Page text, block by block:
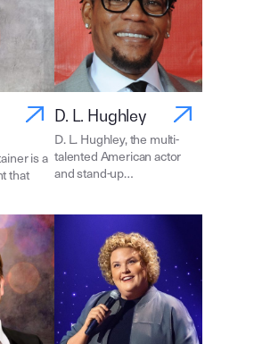
is a
that
D. L. Hughley
D. L. Hughley, the multi-
talented American actor
and stand-up…